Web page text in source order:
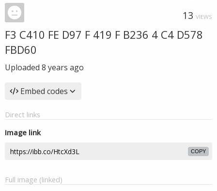
13 VIEWS
F3 C410 FE D97 F 419 F B236 4 C4 D578
FBD60
Uploaded 8 years ago
Embed codes
Direct links
Image link
COPY
Full image (linked)